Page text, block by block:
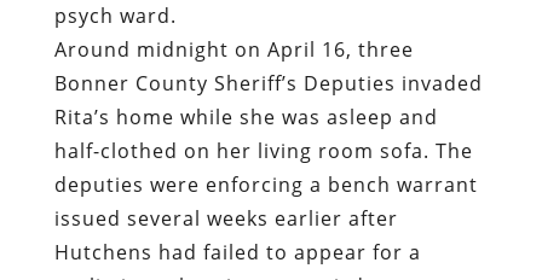
psych ward.
Around midnight on April 16, three
Bonner County Sheriff’s Deputies invaded
Rita’s home while she was asleep and
half-clothed on her living room sofa. The
deputies were enforcing a bench warrant
issued several weeks earlier after
Hutchens had failed to appear for a